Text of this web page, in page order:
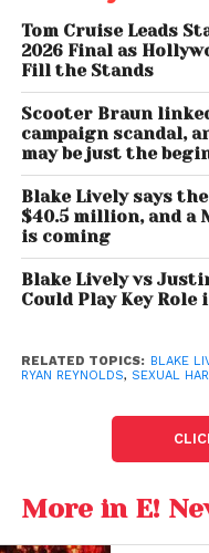
without malice and
allegations.
The court found that
and therefore
under the law.
However, the
does not
compensatory or
same legal
would need to be
Blake
Major
Tom Cruise Leads
2026 Final as
Fill the Stands
Scooter Braun
campaign scandal,
may be just the
Blake Lively says
$40.5 million, and
is coming
Blake Lively vs
Could Play Key Role
RELATED TOPICS: BLAKE
RYAN REYNOLDS, SEXUAL
More in E!